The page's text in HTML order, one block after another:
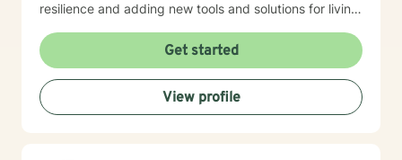
resilience and adding new tools and solutions for living
and hold a New Jersey license. I have significant
experience working within multiple types of settings
with diverse issues and populations. I am also well
versed with 12 step programs. My approach is person-
centered as well as interactive, validating and
Get started
View profile